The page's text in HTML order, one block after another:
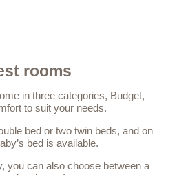
rooms
in three categories, Budget,
to suit your needs.
bed or two twin beds, and on
bed is available.
you can also choose between a